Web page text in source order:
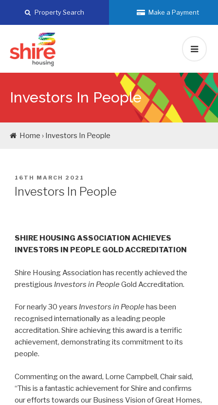
Property Search Make a Payment
Investors In People
Home › Investors In People
POSTED
ON
16TH MARCH 2021
Investors In People
SHIRE HOUSING ASSOCIATION ACHIEVES
INVESTORS IN PEOPLE GOLD ACCREDITATION
Shire Housing Association has recently achieved the
prestigious Investors in People Gold Accreditation.
For nearly 30 years Investors in People has been
recognised internationally as a leading people
accreditation. Shire achieving this award is a terrific
achievement, demonstrating its commitment to its
people.
Commenting on the award, Lorne Campbell, Chair said,
“This is a fantastic achievement for Shire and confirms
our efforts towards our Business Vision of Great Homes,